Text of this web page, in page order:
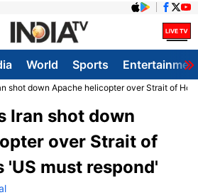
World Sports
shot down Apache helicopter over Strait of
Iran shot down
over Strait of
'US must respond'